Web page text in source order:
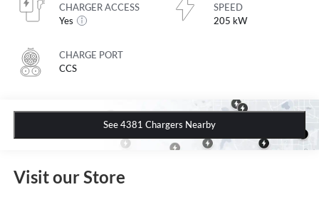
CHARGER ACCESS
Yes
SPEED
205 kW
CHARGE PORT
CCS
See 4381 Chargers Nearby
Visit our Store